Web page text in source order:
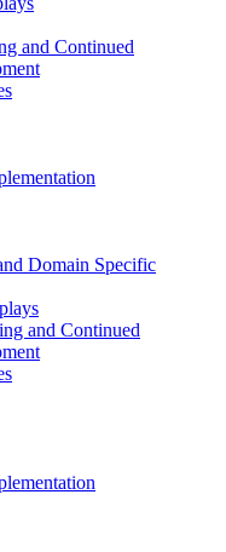
and Continued
Domain Specific
and Continued